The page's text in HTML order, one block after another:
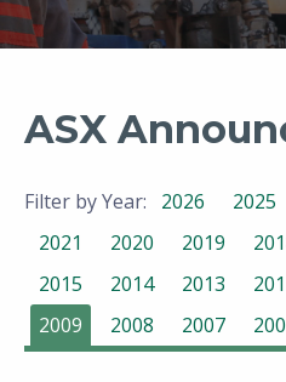
ASX
Filter by Year: 2026 2025
2021
2020 2019
2015
2014 2013
2009
2008 2007